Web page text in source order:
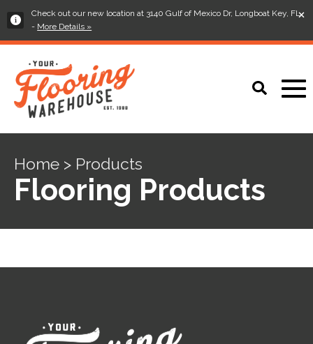
Check out our new location at 3140 Gulf of Mexico Dr, Longboat Key, FL
- More Details »
×
Home > Products
Flooring Products